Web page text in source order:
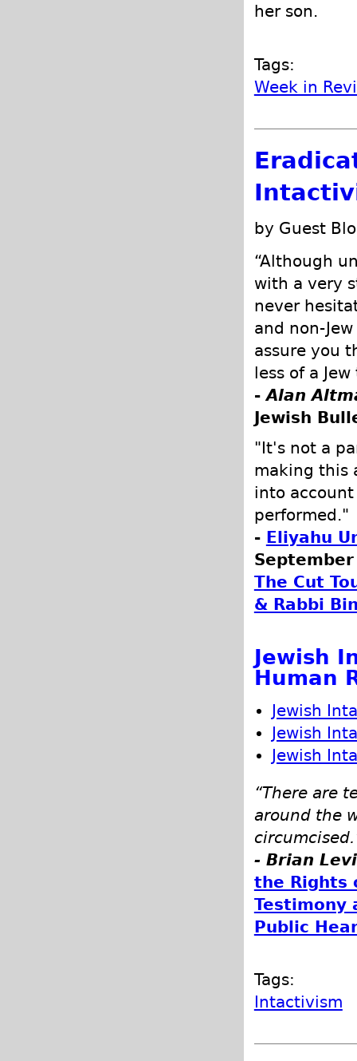
her son.
Tags:
Week in
by Guest
“Although
with a very
never
and non-
assure you
less of a
-Alan
Jewish
"It's not a
making this
into
performed."
- Eliyahu
The Cut
& Rabbi
Jewish
Human
Jewish
Jewish
Jewish
“There are
around the
- Brian
the Rights
Testimony
Public
Tags:
Intactivism